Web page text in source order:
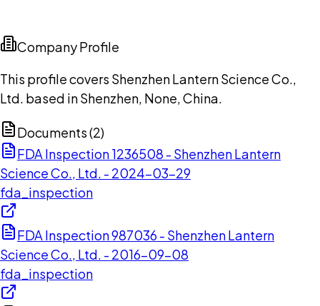
Company Profile
This profile covers Shenzhen Lantern Science Co.,
Ltd. based in Shenzhen, None, China.
Documents (2)
FDA Inspection 1236508 - Shenzhen Lantern
Science Co., Ltd. - 2024-03-29
fda_inspection
FDA Inspection 987036 - Shenzhen Lantern
Science Co., Ltd. - 2016-09-08
fda_inspection